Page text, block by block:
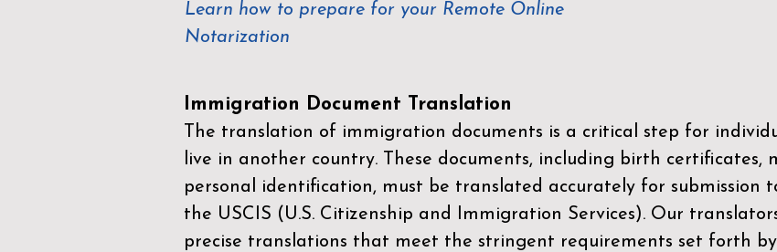
Learn how to prepare for your Remote Online
Notarization
Immigration Document Translation
The translation of immigration documents is a critical step for
live in another country. These documents, including birth certificates,
personal identification, must be translated accurately for submission
the USCIS (U.S. Citizenship and Immigration Services). Our
precise translations that meet the stringent requirements set forth